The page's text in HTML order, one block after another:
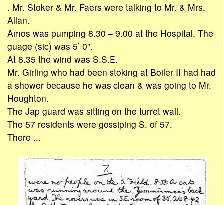
. Mr. Stoker & Mr. Faers were talking to Mr. & Mrs.
Allan.
Amos was pumping 8.30 – 9.00 at the Hospital. The
guage (sic) was 5’ 0”.
At 8.35 the wind was S.S.E.
Mr. Girling who had been stoking at Boiler II had had
a shower because he was clean & was going to Mr.
Houghton.
The Jap guard was sitting on the turret wall.
The 57 residents were gossiping S. of 57.
There ...